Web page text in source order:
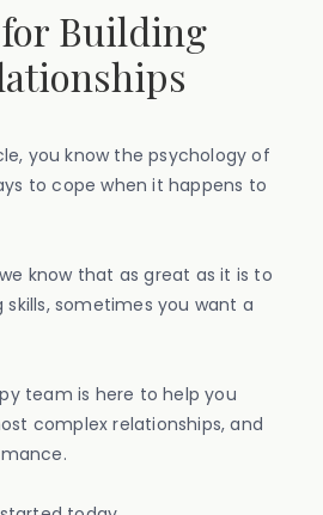
Building
you know the psychology of
to cope when it happens to
know that as great as it is to
sometimes you want a
team is here to help you
complex relationships, and